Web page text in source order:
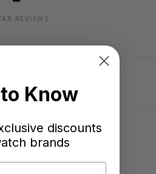
REVIEWS
Know
discounts
brands